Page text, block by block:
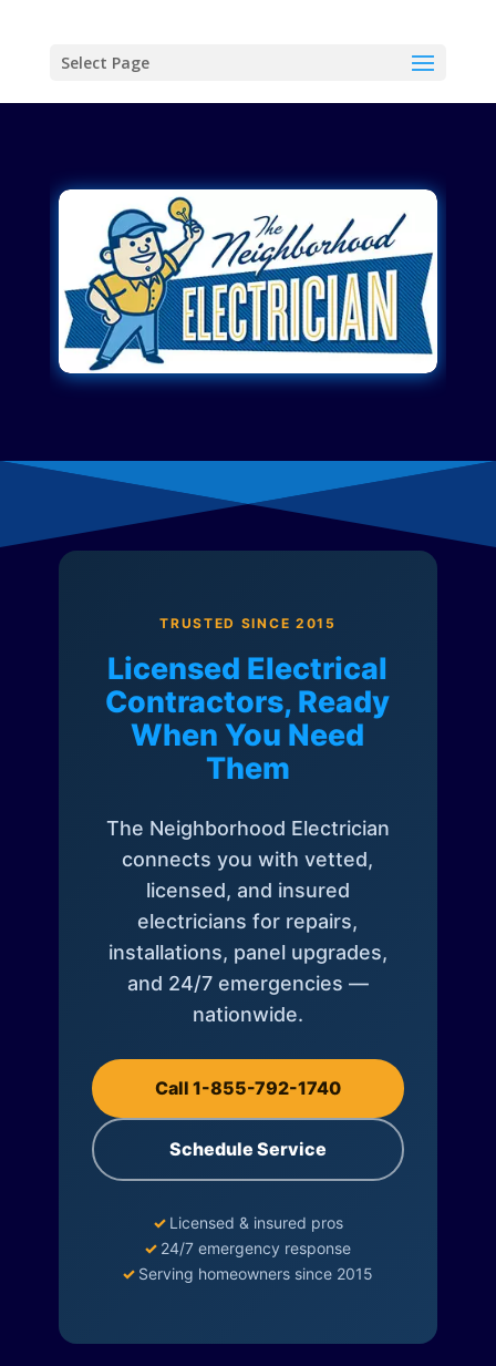
Select Page
TRUSTED SINCE 2015
Licensed Electrical
Contractors, Ready
When You Need
Them
The Neighborhood Electrician
connects you with vetted,
licensed, and insured
electricians for repairs,
installations, panel upgrades,
and 24/7 emergencies —
nationwide.
Call 1-855-792-1740
Schedule Service
✓ Licensed & insured pros
✓ 24/7 emergency response
✓ Serving homeowners since 2015